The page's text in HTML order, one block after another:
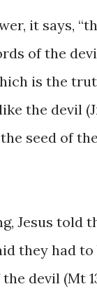
it says,
of the
is the
the devil
seed of
Jesus told
they had
devil (Mt